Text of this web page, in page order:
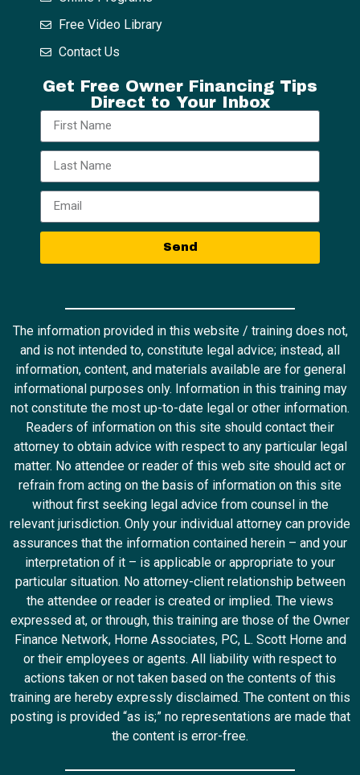
Free Video Library
Contact Us
Get Free Owner Financing Tips
Direct to Your Inbox
Send
The information provided in this website / training does not,
and is not intended to, constitute legal advice; instead, all
information, content, and materials available are for general
informational purposes only. Information in this training may
not constitute the most up-to-date legal or other information.
Readers of information on this site should contact their
attorney to obtain advice with respect to any particular legal
matter. No attendee or reader of this web site should act or
refrain from acting on the basis of information on this site
without first seeking legal advice from counsel in the
relevant jurisdiction. Only your individual attorney can provide
assurances that the information contained herein – and your
interpretation of it – is applicable or appropriate to your
particular situation. No attorney-client relationship between
the attendee or reader is created or implied. The views
expressed at, or through, this training are those of the Owner
Finance Network, Horne Associates, PC, L. Scott Horne and
or their employees or agents. All liability with respect to
actions taken or not taken based on the contents of this
training are hereby expressly disclaimed. The content on this
posting is provided “as is;” no representations are made that
the content is error-free.